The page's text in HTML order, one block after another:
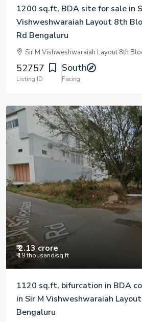
1200 sq.ft, BDA site for sale in
Vishweshwaraiah Layout 8th
Rd Bengaluru
Sir M Vishweshwaraiah Layout 8th
52757
Listing ID
South
Facing
₹ 2.13 crore
₹ 19 thousand/sq.ft
1120 sq.ft, bifurcation in BDA
in Sir M Vishweshwaraiah
Bengaluru